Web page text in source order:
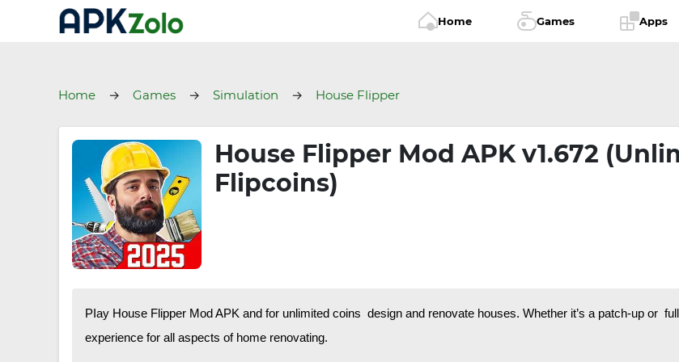
Home Games Apps
Home Games Simulation House Flipper
House Flipper Mod APK v1.672
Flipcoins)
PIay House Flipper Mod APK and for unlimited coins design and renovate houses. Whether it’s a patch-up or
experience for all aspects of home renovating.